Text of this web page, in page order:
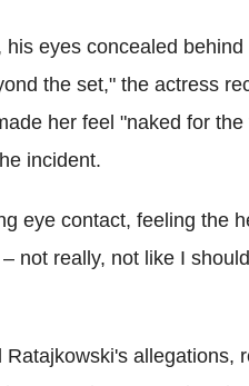
eyes concealed behind
the set," the actress
her feel "naked for
incident.
eye contact, feeling the
not really, not like I
allegations,